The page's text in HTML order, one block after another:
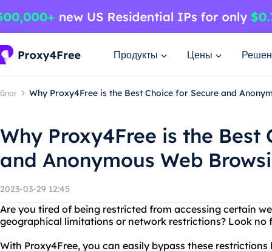
Продукты Цены
блог Why Proxy4Free is the Best Choice for Secure and
Why Proxy4Free is the Best
and Anonymous Web
2023-03-29 12:45
Are you tired of being restricted from accessing certain
geographical limitations or network restrictions? Look no
With Proxy4Free, you can easily bypass these